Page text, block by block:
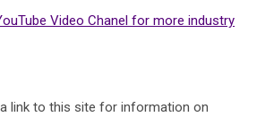
Video Chanel for more industry
link to this site for information on